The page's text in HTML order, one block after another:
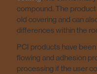
compound. The
old covering and can
differences within the
PCI products have
flowing and adhesion
processing if the user